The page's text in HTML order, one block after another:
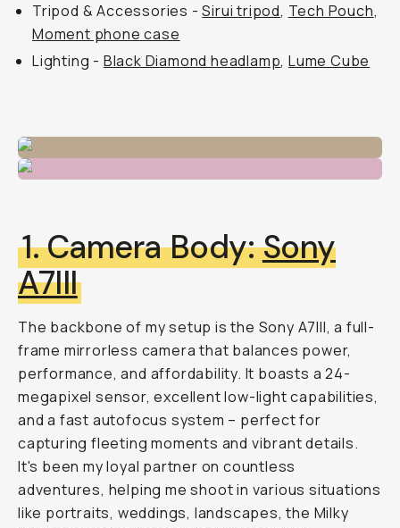
Tripod & Accessories -Sirui tripod, Tech Pouch,
Moment phone case
Lighting - Black Diamond headlamp,Lume Cube
1. Camera Body:Sony
A7III
The backbone of my setup is the Sony A7III, a full-
frame mirrorless camera that balances power,
performance, and affordability. It boasts a 24-
megapixel sensor, excellent low-light capabilities,
and a fast autofocus system – perfect for
capturing fleeting moments and vibrant details.
It's been my loyal partner on countless
adventures, helping me shoot in various situations
like portraits, weddings, landscapes, the Milky